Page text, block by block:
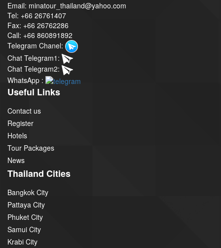
Email: minatour_thailand@yahoo.com
Tel: +66 26761407
Fax: +66 26762286
Call: +66 860891892
Telegram Chanel:
Chat Telegram1:
Chat Telegram2:
WhatsApp :
Useful Links
Contact us
Register
Hotels
Tour Packages
News
Thailand Cities
Bangkok City
Pattaya City
Phuket City
Samui City
Krabi City